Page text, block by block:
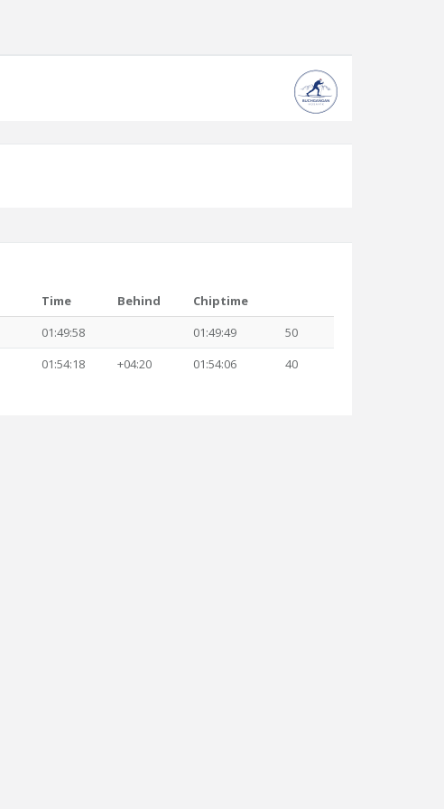
Time Behind
Chiptime
01:49:58 01:49:49
50
01:54:18 +04:20 01:54:06 40